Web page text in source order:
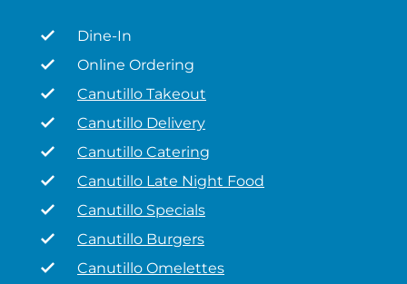
Dine-In
Online Ordering
Canutillo Takeout
Canutillo Delivery
Canutillo Catering
Canutillo Late Night Food
Canutillo Specials
Canutillo Burgers
Canutillo Omelettes